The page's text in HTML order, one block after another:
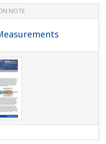
NOTE
Chemical